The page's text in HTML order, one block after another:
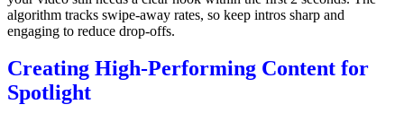
algorithm tracks swipe-away rates, so keep intros sharp and
engaging to reduce drop-offs.
Creating High-Performing Content for
Spotlight